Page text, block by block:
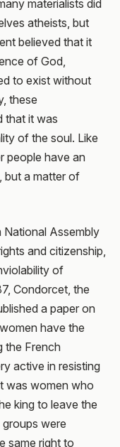
materialists did
atheists, but
believed that it
of God,
to exist without
these
that it was
of the soul. Like
people have an
but a matter of
National Assembly
and citizenship,
of
Condorcet, the
a paper on
have the
the French
active in resisting
was women who
king to leave the
were
same right to